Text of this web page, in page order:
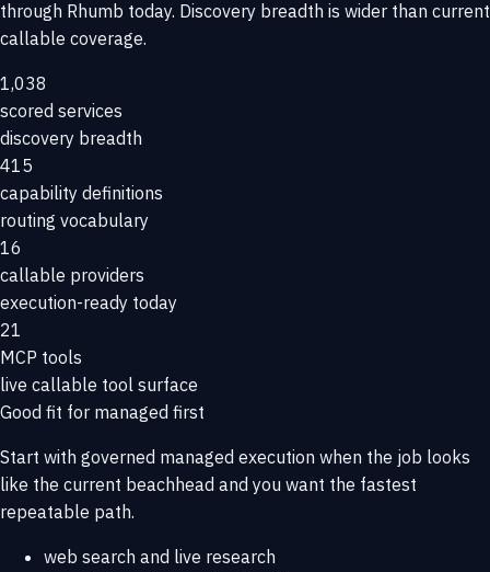
through Rhumb today. Discovery breadth is wider than current
callable coverage.
1,038
scored services
discovery breadth
415
capability definitions
routing vocabulary
16
callable providers
execution-ready today
21
MCP tools
live callable tool surface
Good fit for managed first
Start with governed managed execution when the job looks
like the current beachhead and you want the fastest
repeatable path.
web search and live research